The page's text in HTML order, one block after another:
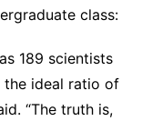
class:
189 scientists
ideal ratio of
“The truth is,